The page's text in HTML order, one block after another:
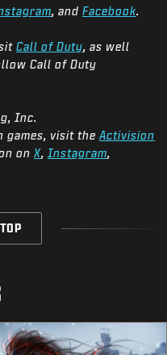
, and Facebook.
Call of Duty, as well
Call of Duty
Inc.
games, visit the Activision
on X, Instagram,